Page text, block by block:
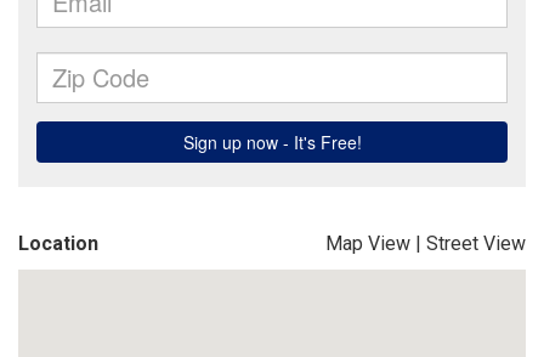
Location Map View | Street View